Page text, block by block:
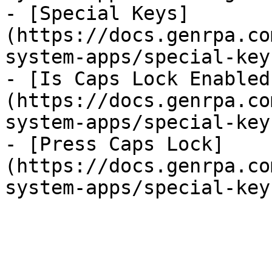
- [Special Keys]
(https://
system-apps/special-
- [Is Caps Lock
(https://
system-apps/special-
- [Press Caps Lock]
(https://